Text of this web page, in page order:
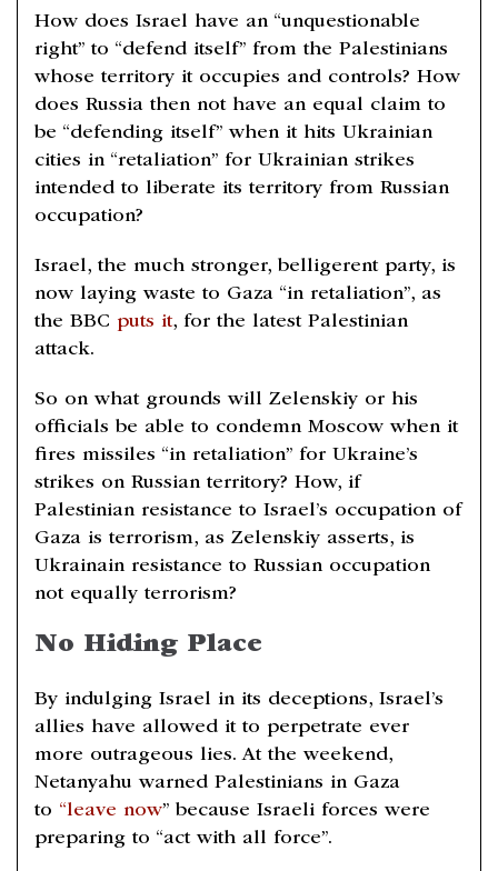
How does Israel have an “unquestionable
right” to “defend itself” from the Palestinians
whose territory it occupies and controls? How
does Russia then not have an equal claim to
be “defending itself” when it hits Ukrainian
cities in “retaliation” for Ukrainian strikes
intended to liberate its territory from Russian
occupation?
Israel, the much stronger, belligerent party, is
now laying waste to Gaza “in retaliation”, as
the BBC puts it, for the latest Palestinian
attack.
So on what grounds will Zelenskiy or his
officials be able to condemn Moscow when it
fires missiles “in retaliation” for Ukraine’s
strikes on Russian territory? How, if
Palestinian resistance to Israel’s occupation of
Gaza is terrorism, as Zelenskiy asserts, is
Ukrainain resistance to Russian occupation
not equally terrorism?
No Hiding Place
By indulging Israel in its deceptions, Israel’s
allies have allowed it to perpetrate ever
more outrageous lies. At the weekend,
Netanyahu warned Palestinians in Gaza
to “leave now” because Israeli forces were
preparing to “act with all force”.